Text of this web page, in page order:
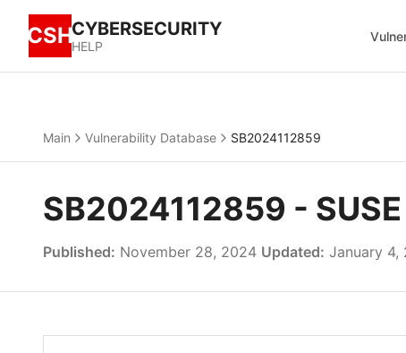
CSHCYBERSECURITY
HELP
Main Vulnerability Database SB2024112859
SB2024112859 -
Published: November 28, 2024 Updated: January 4,